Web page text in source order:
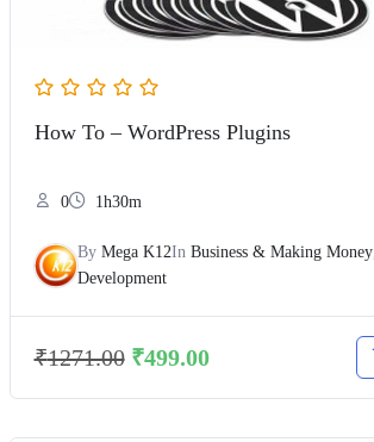
How To – WordPress Plugins
0 1h30m
By Mega K12In Business & Making Money,
Development
₹1271.00 ₹499.00